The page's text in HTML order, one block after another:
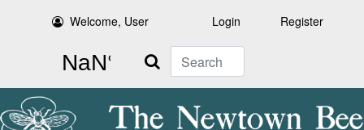
Welcome, User Login Register
Search